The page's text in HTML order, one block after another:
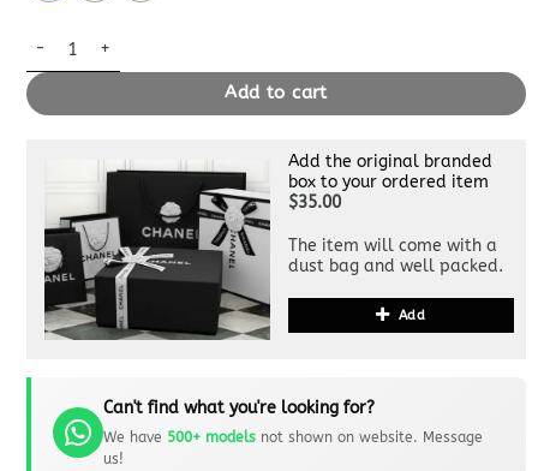
Lady Dior Dupe Bag Medium quantity
Add to cart
Add the original branded
box to your ordered item
$35.00
The item will come with a
dust bag and well packed.
Add
Can't find what you're looking for?
We have 500+ modelsnot shown on website. Message
us!